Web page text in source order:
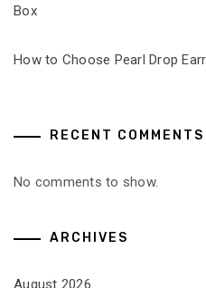
Box
How to Choose Pearl Drop
RECENT COMMENTS
No comments to show.
ARCHIVES
August 2026